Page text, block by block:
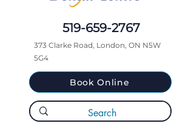
519-659-2767
373 Clarke Road, London, ON N5W
5G4
Book Online